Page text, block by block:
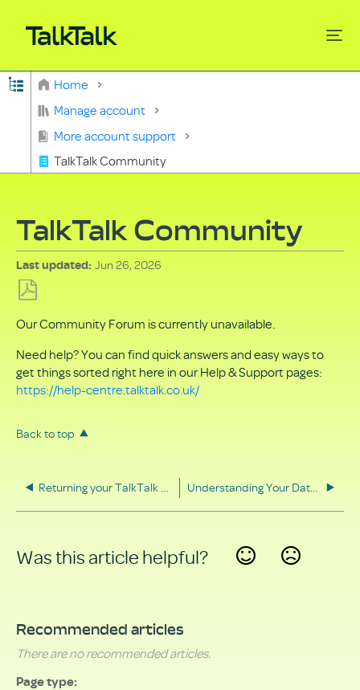
Expand/collapse global hierarchy
Home
Manage account
More account support
TalkTalk Community
TalkTalk Community
Last updated Jun 26, 2026
as
PDF
Our Community Forum is currently unavailable.
Need help? You can find quick answers and easy ways to
get things sorted right here in our Help & Support pages:
https://help-centre.talktalk.co.uk/
Back to top
Returning your TalkTalk equipment Understanding Your Data Rights
Was this article helpful?
Recommended articles
There are no recommended articles.
Page type